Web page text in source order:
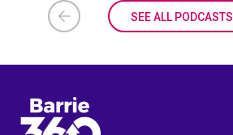
SEE ALL PODCASTS